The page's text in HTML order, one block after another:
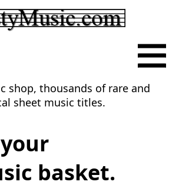
shop, thousands of rare and
sheet music titles.
basket.